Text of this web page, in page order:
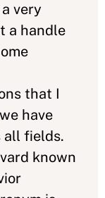
very
a handle
that I
have
all fields.
known